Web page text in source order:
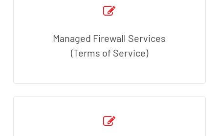
Managed Firewall Services
(Terms of Service)